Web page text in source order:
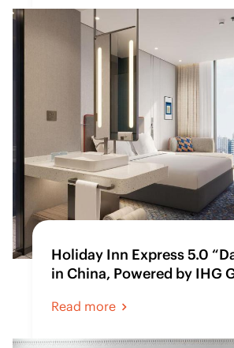
Holiday Inn Express 5.0
in China, Powered by IHG
Read more